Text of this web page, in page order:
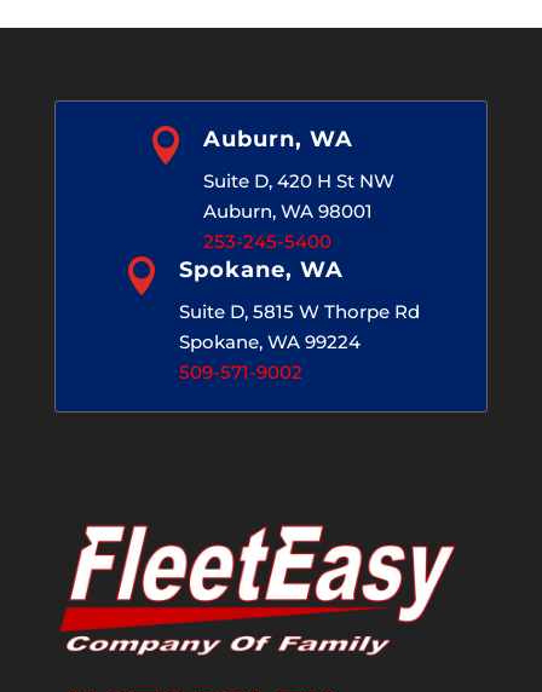
 Auburn, WA
Suite D, 420 H St NW
Auburn, WA 98001
253-245-5400
 Spokane, WA
Suite D, 5815 W Thorpe Rd
Spokane, WA 99224
509-571-9002